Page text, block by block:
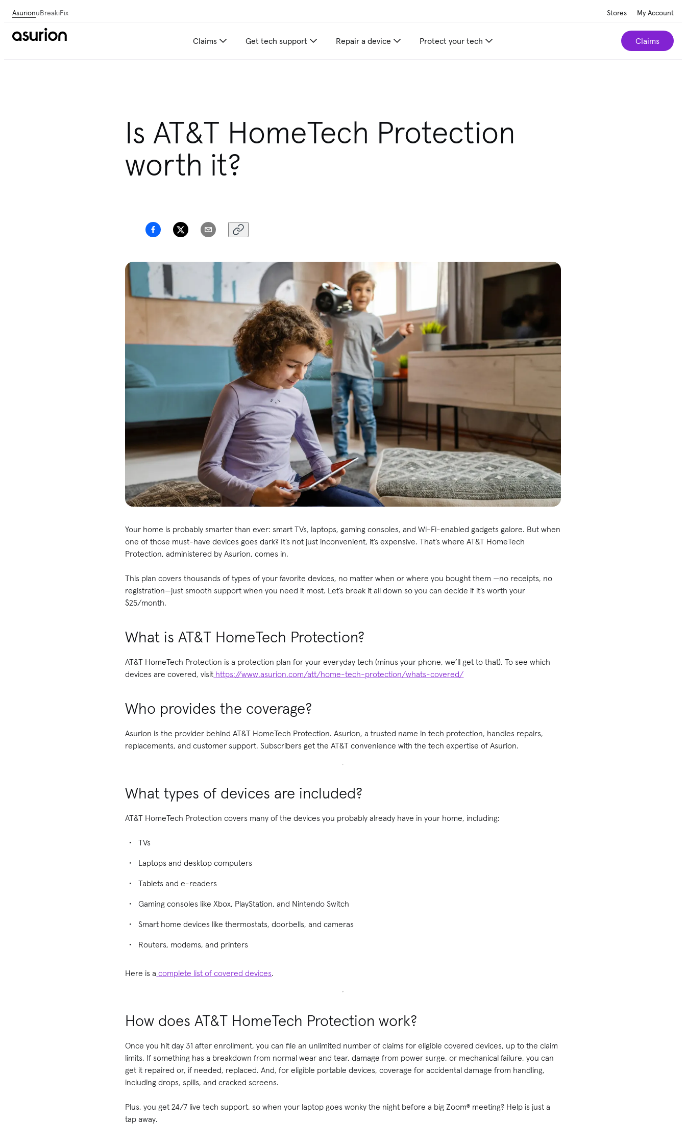
AsurionuBreakiFix Stores My Account
Claims Get tech support Repair a device Protect your tech Claims
Is AT&T HomeTech Protection
worth it?
Your home is probably smarter than ever: smart TVs, laptops, gaming consoles, and Wi-Fi-enabled gadgets galore. But when
one of those must-have devices goes dark? It’s not just inconvenient, it’s expensive. That’s where AT&T HomeTech
Protection, administered by Asurion, comes in.
This plan covers thousands of types of your favorite devices, no matter when or where you bought them —no receipts, no
registration—just smooth support when you need it most. Let’s break it all down so you can decide if it’s worth your
$25/month.
What is AT&T HomeTech Protection?
AT&T HomeTech Protection is a protection plan for your everyday tech (minus your phone, we’ll get to that). To see which
devices are covered, visit https://www.asurion.com/att/home-tech-protection/whats-covered/
Who provides the coverage?
Asurion is the provider behind AT&T HomeTech Protection. Asurion, a trusted name in tech protection, handles repairs,
replacements, and customer support. Subscribers get the AT&T convenience with the tech expertise of Asurion.
What types of devices are included?
AT&T HomeTech Protection covers many of the devices you probably already have in your home, including:
TVs
Laptops and desktop computers
Tablets and e-readers
Gaming consoles like Xbox, PlayStation, and Nintendo Switch
Smart home devices like thermostats, doorbells, and cameras
Routers, modems, and printers
Here is a complete list of covered devices.
How does AT&T HomeTech Protection work?
Once you hit day 31 after enrollment, you can file an unlimited number of claims for eligible covered devices, up to the claim
limits. If something has a breakdown from normal wear and tear, damage from power surge, or mechanical failure, you can
get it repaired or, if needed, replaced. And, for eligible portable devices, coverage for accidental damage from handling,
including drops, spills, and cracked screens.
Plus, you get 24/7 live tech support, so when your laptop goes wonky the night before a big Zoom® meeting? Help is just a
tap away.